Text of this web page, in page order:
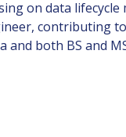
on data
contributing
both BS and